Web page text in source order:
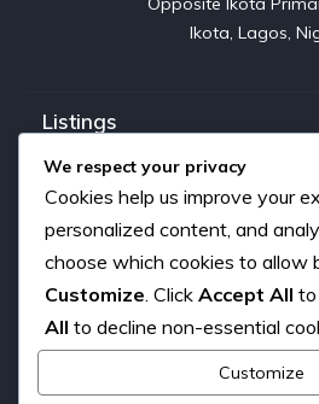
Ikota, Lagos,
Listings
Blog
FAQ
About us
Contact
We respect your privacy
Cookies help us improve your
personalized content, and
choose which cookies to allow
Customize . Click Accept All
All to decline non-essential
Customize